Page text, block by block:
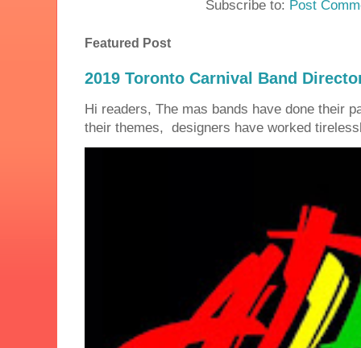
Subscribe to: Post
Featured Post
2019 Toronto Carnival Band
Hi readers, The mas bands have done their
their themes, designers have worked